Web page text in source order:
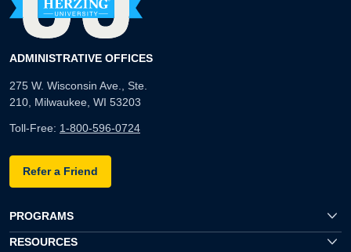
ADMINISTRATIVE OFFICES
275 W. Wisconsin Ave., Ste.
210, Milwaukee, WI 53203
Toll-Free: 1-800-596-0724
Refer a Friend
PROGRAMS
RESOURCES